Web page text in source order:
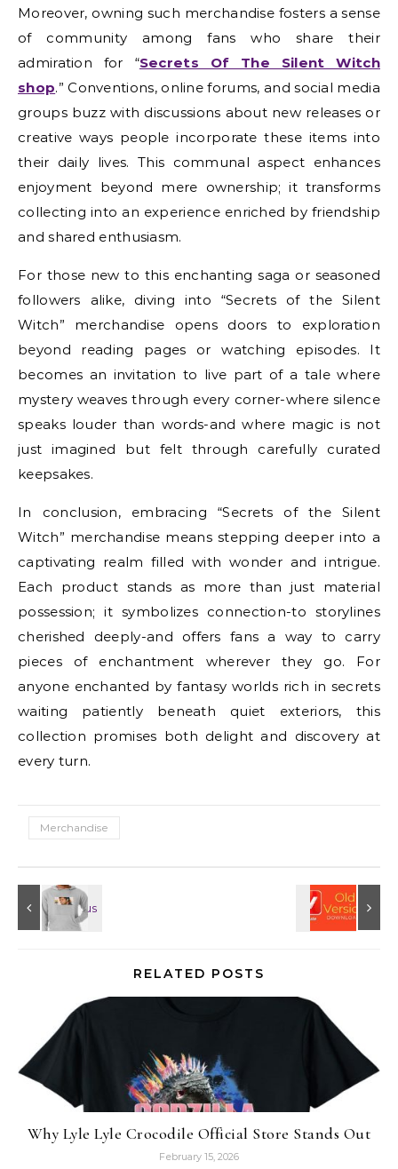
Moreover, owning such merchandise fosters a sense
of community among fans who share their
admiration for “Secrets Of The Silent Witch
shop.” Conventions, online forums, and social media
groups buzz with discussions about new releases or
creative ways people incorporate these items into
their daily lives. This communal aspect enhances
enjoyment beyond mere ownership; it transforms
collecting into an experience enriched by friendship
and shared enthusiasm.
For those new to this enchanting saga or seasoned
followers alike, diving into “Secrets of the Silent
Witch” merchandise opens doors to exploration
beyond reading pages or watching episodes. It
becomes an invitation to live part of a tale where
mystery weaves through every corner-where silence
speaks louder than words-and where magic is not
just imagined but felt through carefully curated
keepsakes.
In conclusion, embracing “Secrets of the Silent
Witch” merchandise means stepping deeper into a
captivating realm filled with wonder and intrigue.
Each product stands as more than just material
possession; it symbolizes connection-to storylines
cherished deeply-and offers fans a way to carry
pieces of enchantment wherever they go. For
anyone enchanted by fantasy worlds rich in secrets
waiting patiently beneath quiet exteriors, this
collection promises both delight and discovery at
every turn.
Merchandise
RELATED POSTS
Why Lyle Lyle Crocodile Official Store Stands Out
February 15, 2026